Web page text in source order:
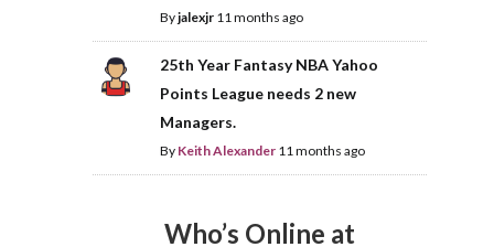
Byjalexjr 11 months ago
25th Year Fantasy NBA Yahoo
Points League needs 2 new
Managers.
By Keith Alexander 11 months ago
Who’s Online at